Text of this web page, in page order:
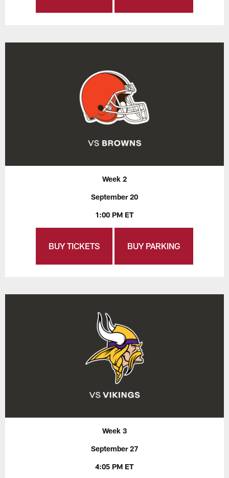
Week 2
September 20
1:00 PM ET
BUY TICKETS BUY PARKING
Week 3
September 27
4:05 PM ET